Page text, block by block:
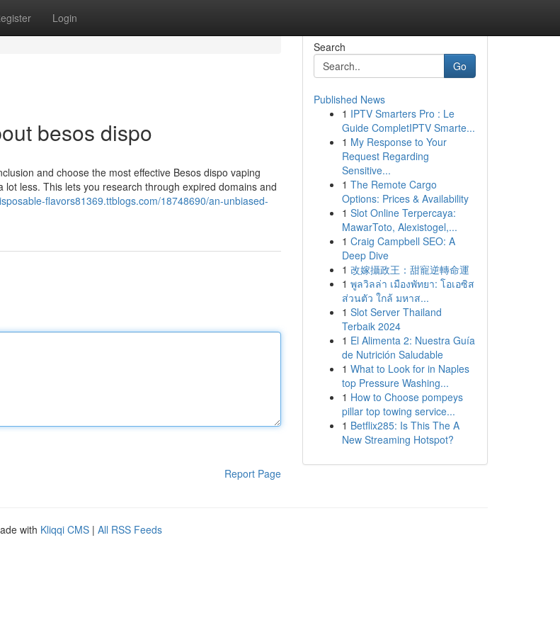
Login
besos dispo
and choose the most effective Besos dispo vaping
less. This lets you research through expired domains and
flavors81369.ttblogs.com/18748690/an-unbiased-
Report Page
Search
Go
Published News
1 IPTV Smarters Pro : Le
Guide CompletIPTV Smarte...
1 My Response to Your
Request Regarding
Sensitive...
1 The Remote Cargo
Options: Prices & Availability
1 Slot Online Terpercaya:
MawarToto, Alexistogel,...
1 Craig Campbell SEO: A
Deep Dive
1 改嫁攝政王：甜寵逆轉命運
1 พูลวิลล่า เมืองพัทยา: โอเอซิส
ส่วนตัว ใกล้ มหาส...
1 Slot Server Thailand
Terbaik 2024
1 El Alimenta 2: Nuestra Guía
de Nutrición Saludable
1 What to Look for in Naples
top Pressure Washing...
1 How to Choose pompeys
pillar top towing service...
1 Betflix285: Is This The A
New Streaming Hotspot?
with Kliqqi CMS | All RSS Feeds